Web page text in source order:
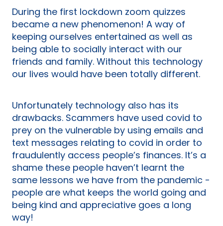
During the first lockdown zoom quizzes
became a new phenomenon! A way of
keeping ourselves entertained as well as
being able to socially interact with our
friends and family. Without this technology
our lives would have been totally different.
Unfortunately technology also has its
drawbacks. Scammers have used covid to
prey on the vulnerable by using emails and
text messages relating to covid in order to
fraudulently access people’s finances. It’s a
shame these people haven’t learnt the
same lessons we have from the pandemic -
people are what keeps the world going and
being kind and appreciative goes a long
way!